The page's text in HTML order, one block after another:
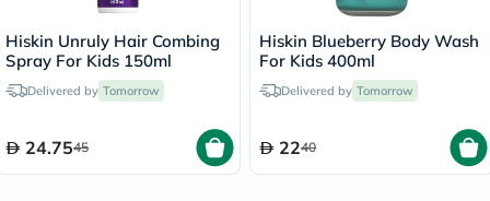
Hiskin Unruly Hair Combing
Spray For Kids 150ml
Delivered by Tomorrow
24.7545
Hiskin Blueberry Body Wash
For Kids 400ml
Delivered by Tomorrow
2240